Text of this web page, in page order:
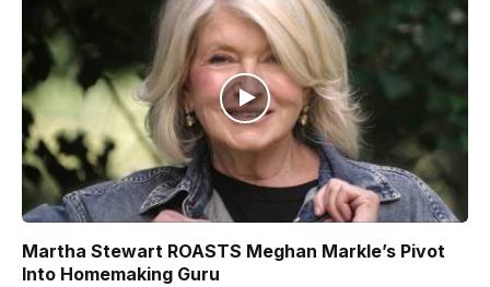
Martha Stewart ROASTS Meghan Markle’s Pivot
Into Homemaking Guru